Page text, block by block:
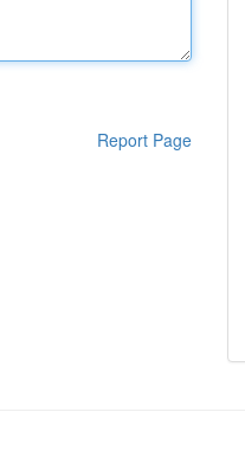
Report Page